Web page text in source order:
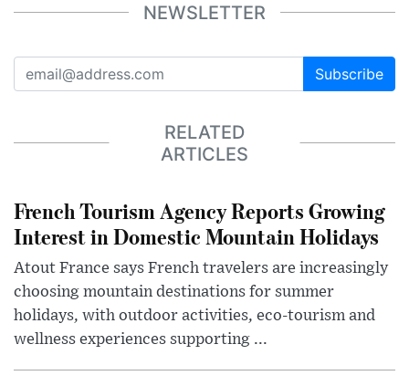
NEWSLETTER
Subscribe
RELATED
ARTICLES
French Tourism Agency Reports Growing
Interest in Domestic Mountain Holidays
Atout France says French travelers are increasingly
choosing mountain destinations for summer
holidays, with outdoor activities, eco-tourism and
wellness experiences supporting ...